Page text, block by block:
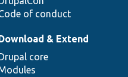
of conduct
& Extend
core